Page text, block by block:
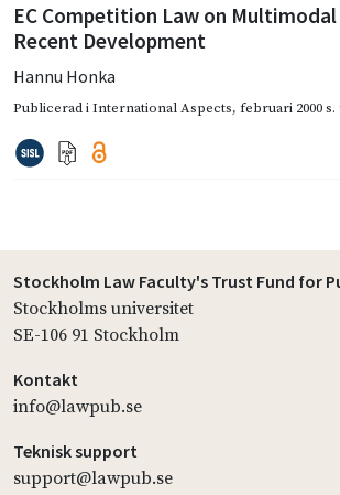
EC Competition Law on
Recent Development
Hannu Honka
Publicerad iInternational Aspects, februari 2000s.
Stockholm Law Faculty's Trust Fund for
Stockholms universitet
SE-106 91 Stockholm
Kontakt
info@lawpub.se
Teknisk support
support@lawpub.se